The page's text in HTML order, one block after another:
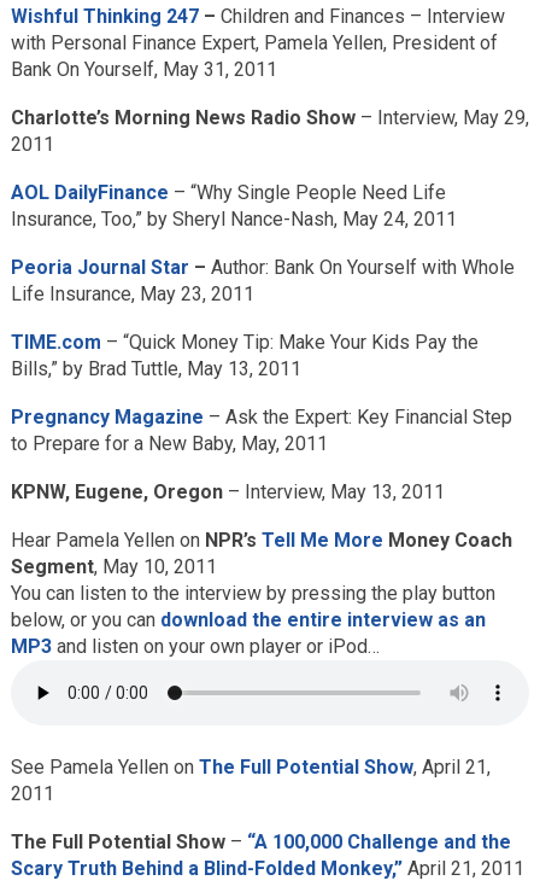
Wishful Thinking 247– Children and Finances – Interview
with Personal Finance Expert, Pamela Yellen, President of
Bank On Yourself, May 31, 2011
Charlotte’s Morning News Radio Show– Interview, May 29,
2011
AOL DailyFinance – “Why Single People Need Life
Insurance, Too,” by Sheryl Nance-Nash, May 24, 2011
Peoria Journal Star – Author: Bank On Yourself with Whole
Life Insurance, May 23, 2011
TIME.com – “Quick Money Tip: Make Your Kids Pay the
Bills,” by Brad Tuttle, May 13, 2011
Pregnancy Magazine – Ask the Expert: Key Financial Step
to Prepare for a New Baby, May, 2011
KPNW, Eugene, Oregon– Interview, May 13, 2011
Hear Pamela Yellen on NPR’s Tell Me More Money Coach
Segment, May 10, 2011
You can listen to the interview by pressing the play button
below, or you can download the entire interview as an
MP3and listen on your own player or iPod…
See Pamela Yellen on The Full Potential Show, April 21,
2011
The Full Potential Show– “A 100,000 Challenge and the
Scary Truth Behind a Blind-Folded Monkey,”April 21, 2011